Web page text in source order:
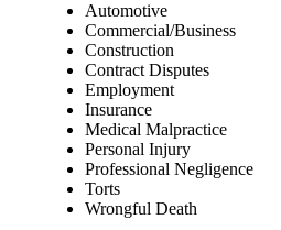
Automotive
Commercial/Business
Construction
Contract Disputes
Employment
Insurance
Medical Malpractice
Personal Injury
Professional Negligence
Torts
Wrongful Death